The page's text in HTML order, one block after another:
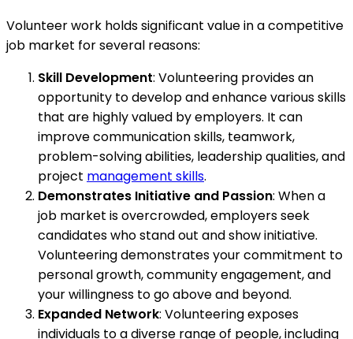
Volunteer work holds significant value in a competitive
job market for several reasons:
Skill Development: Volunteering provides an
opportunity to develop and enhance various skills
that are highly valued by employers. It can
improve communication skills, teamwork,
problem-solving abilities, leadership qualities, and
project management skills.
Demonstrates Initiative and Passion: When a
job market is overcrowded, employers seek
candidates who stand out and show initiative.
Volunteering demonstrates your commitment to
personal growth, community engagement, and
your willingness to go above and beyond.
Expanded Network: Volunteering exposes
individuals to a diverse range of people, including